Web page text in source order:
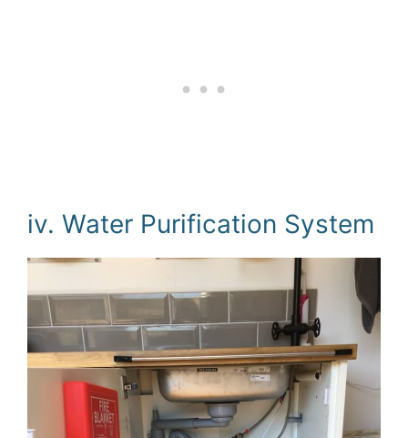
iv. Water Purification System